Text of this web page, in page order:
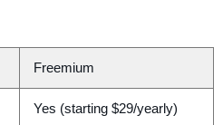
Freemium
Yes (starting $29/yearly)